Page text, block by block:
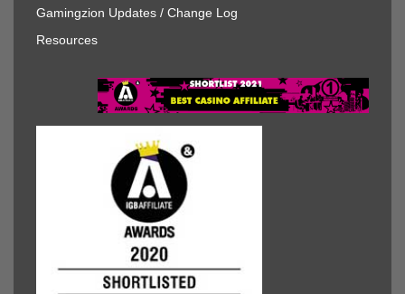
Gamingzion Updates / Change Log
Resources